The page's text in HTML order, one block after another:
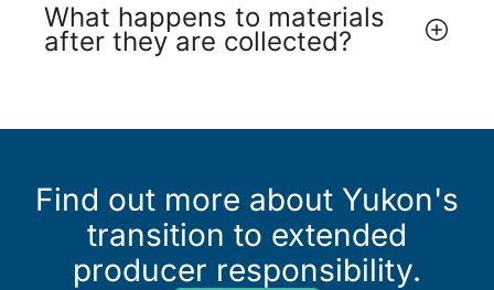
What happens to materials
after they are collected?
Find out more about Yukon's
transition to extended
producer responsibility.